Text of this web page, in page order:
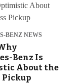
BENZ NEWS
Benz Is
About the
Pickup